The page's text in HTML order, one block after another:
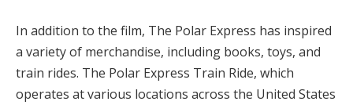
In addition to the film, The Polar Express has inspired
a variety of merchandise, including books, toys, and
train rides. The Polar Express Train Ride, which
operates at various locations across the United States